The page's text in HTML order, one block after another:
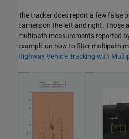
The tracker does report a few false
barriers on the left and right. Those
multipath measurements reported
example on how to filter multipath
Highway Vehicle Tracking with